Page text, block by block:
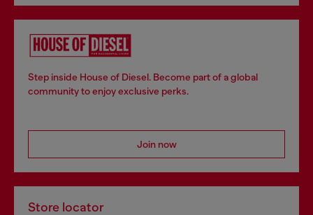
Step inside House of Diesel. Become part of a global
community to enjoy exclusive perks.
Join now
Store locator